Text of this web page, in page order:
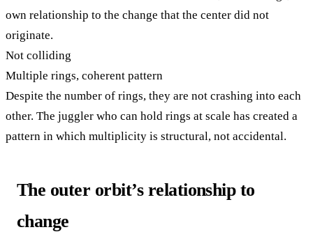
own relationship to the change that the center did not
originate.
Not colliding
Multiple rings, coherent pattern
Despite the number of rings, they are not crashing into each
other. The juggler who can hold rings at scale has created a
pattern in which multiplicity is structural, not accidental.
The outer orbit’s relationship to
change